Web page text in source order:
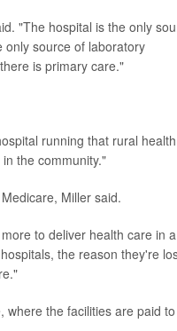
"The hospital is the only
only source of laboratory
is primary care."
running that rural health
the community."
Miller said.
to deliver health care in a
the reason they're
where the facilities are paid to